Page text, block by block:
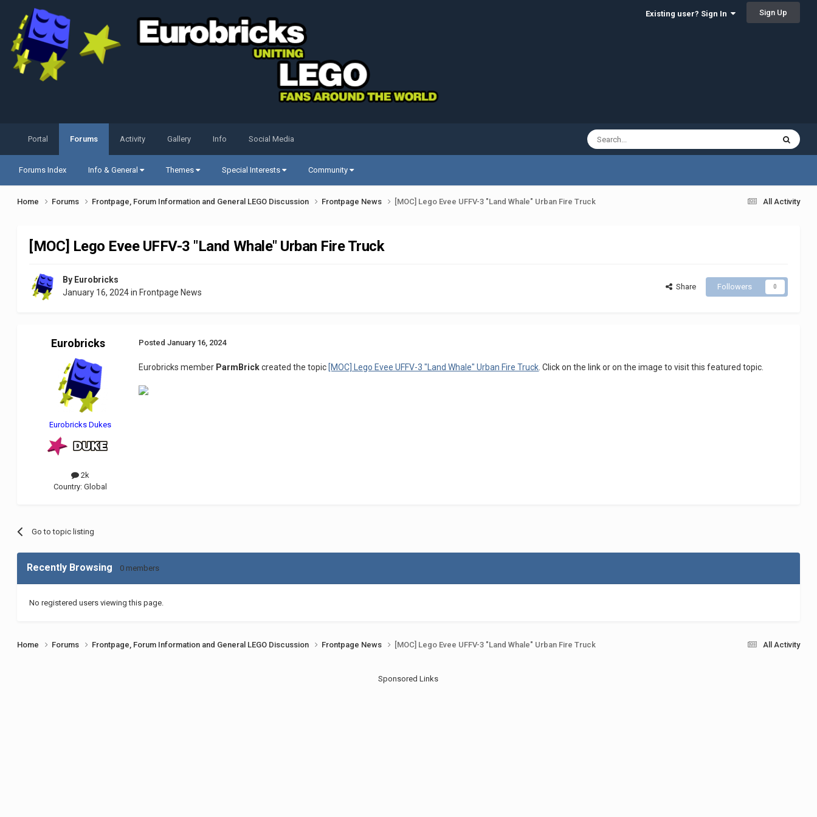
Existing user? Sign In Sign Up
Portal Forums
Forums Index Info & General Themes Special Interests Community
Activity Gallery Info Social Media
All Activity
Home Forums Frontpage, Forum Information and General LEGO Discussion Frontpage News [MOC] Lego Evee UFFV-3 "Land Whale" Urban Fire Truck
[MOC] Lego Evee UFFV-3 "Land Whale" Urban Fire Truck
By Eurobricks
January 16, 2024in Frontpage News
Share Followers 0
Eurobricks
Eurobricks Dukes
2k
Country:Global
PostedJanuary 16, 2024
Eurobricks member ParmBrickcreated the topic [MOC] Lego Evee UFFV-3 "Land Whale" Urban Fire Truck. Click on the link or on the image to visit this featured topic.
Go to topic listing
Recently Browsing 0 members
No registered users viewing this page.
All Activity
Home Forums Frontpage, Forum Information and General LEGO Discussion Frontpage News [MOC] Lego Evee UFFV-3 "Land Whale" Urban Fire Truck
Sponsored Links